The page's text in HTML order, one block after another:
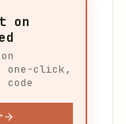
on
one-click,
code